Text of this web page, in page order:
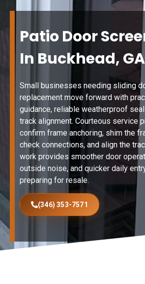
Patio Door
In Buckhead, GA
Small businesses needing sliding
replacement move forward with
guidance, reliable weatherproof
track alignment. Courteous service
confirm frame anchoring, shim the
check connections, and align the
work provides smoother door
outside noise, and quicker daily
preparing for resale.
(346) 353-7571